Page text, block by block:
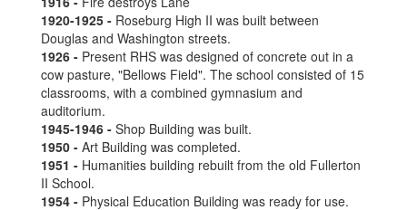
1920-1925 - Roseburg High II was built between
Douglas and Washington streets.
1926 - Present RHS was designed of concrete out in a
cow pasture, "Bellows Field". The school consisted of 15
classrooms, with a combined gymnasium and
auditorium.
1945-1946 - Shop Building was built.
1950 - Art Building was completed.
1951 - Humanities building rebuilt from the old Fullerton
II School.
1954 - Physical Education Building was ready for use.